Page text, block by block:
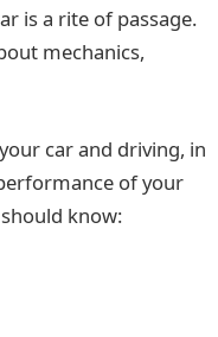
is a rite of passage.
mechanics,
car and driving, in
of your
know: